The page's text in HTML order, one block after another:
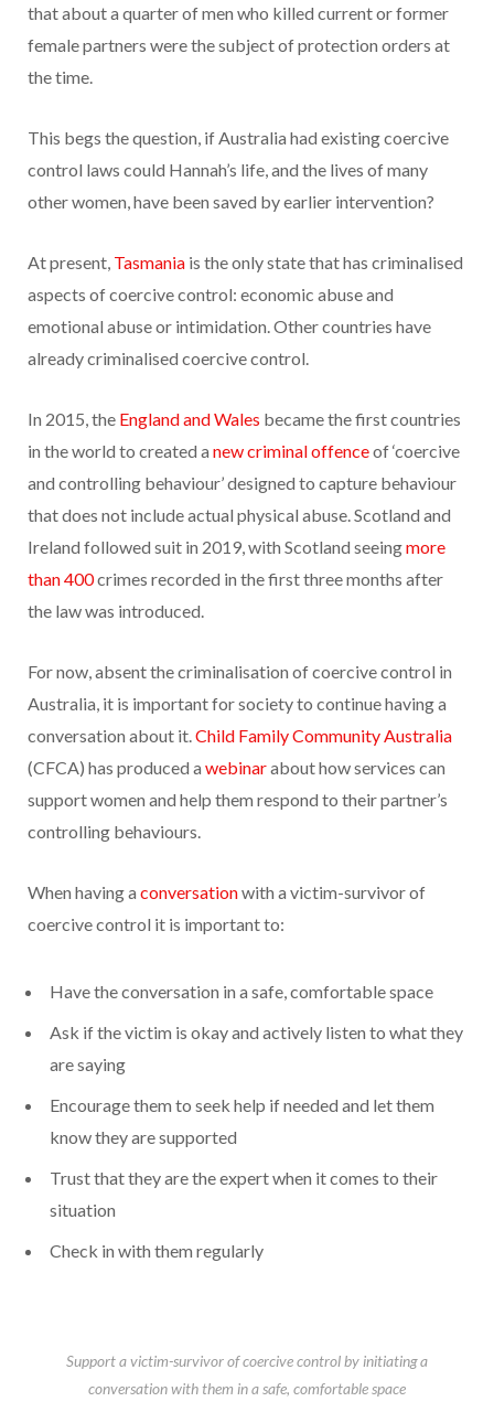
that about a quarter of men who killed current or former
female partners were the subject of protection orders at
the time.
This begs the question, if Australia had existing coercive
control laws could Hannah’s life, and the lives of many
other women, have been saved by earlier intervention?
At present, Tasmania is the only state that has criminalised
aspects of coercive control: economic abuse and
emotional abuse or intimidation. Other countries have
already criminalised coercive control.
In 2015, the England and Wales became the first countries
in the world to created a new criminal offenceof ‘coercive
and controlling behaviour’ designed to capture behaviour
that does not include actual physical abuse. Scotland and
Ireland followed suit in 2019, with Scotland seeingmore
than 400crimes recorded in the first three months after
the law was introduced.
For now, absent the criminalisation of coercive control in
Australia, it is important for society to continue having a
conversation about it. Child Family Community Australia
(CFCA) has produced a webinarabout how services can
support women and help them respond to their partner’s
controlling behaviours.
When having a conversationwith a victim-survivor of
coercive control it is important to:
Have the conversation in a safe, comfortable space
Ask if the victim is okay and actively listen to what they
are saying
Encourage them to seek help if needed and let them
know they are supported
Trust that they are the expert when it comes to their
situation
Check in with them regularly
Support a victim-survivor of coercive control by initiating a
conversation with them in a safe, comfortable space